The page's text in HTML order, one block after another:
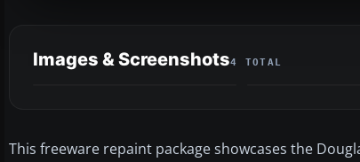
Images & Screenshots4 TOTAL
This freeware repaint package showcases the